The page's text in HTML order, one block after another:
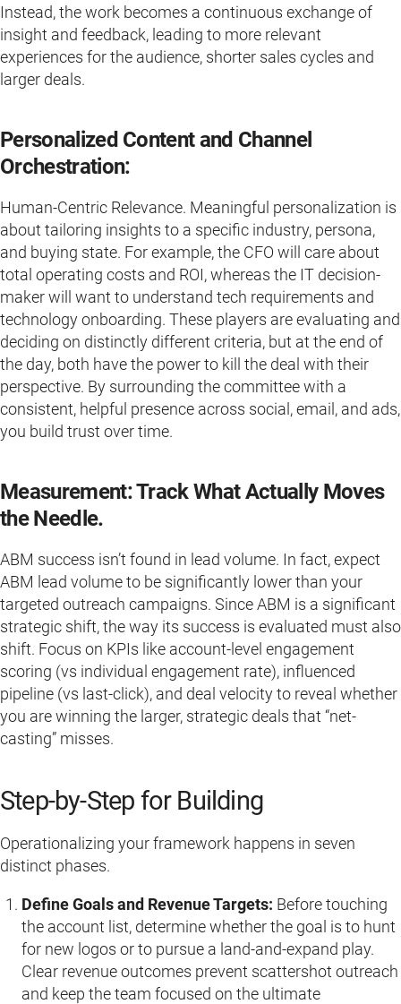
Instead, the work becomes a continuous exchange of
insight and feedback, leading to more relevant
experiences for the audience, shorter sales cycles and
larger deals.
Personalized Content and Channel
Orchestration:
Human-Centric Relevance. Meaningful personalization is
about tailoring insights to a specific industry, persona,
and buying state. For example, the CFO will care about
total operating costs and ROI, whereas the IT decision-
maker will want to understand tech requirements and
technology onboarding. These players are evaluating and
deciding on distinctly different criteria, but at the end of
the day, both have the power to kill the deal with their
perspective. By surrounding the committee with a
consistent, helpful presence across social, email, and ads,
you build trust over time.
Measurement: Track What Actually Moves
the Needle.
ABM success isn’t found in lead volume. In fact, expect
ABM lead volume to be significantly lower than your
targeted outreach campaigns. Since ABM is a significant
strategic shift, the way its success is evaluated must also
shift. Focus on KPIs like account-level engagement
scoring (vs individual engagement rate), influenced
pipeline (vs last-click), and deal velocity to reveal whether
you are winning the larger, strategic deals that “net-
casting” misses.
Step-by-Step for Building
Operationalizing your framework happens in seven
distinct phases.
Define Goals and Revenue Targets: Before touching
the account list, determine whether the goal is to hunt
for new logos or to pursue a land-and-expand play.
Clear revenue outcomes prevent scattershot outreach
and keep the team focused on the ultimate